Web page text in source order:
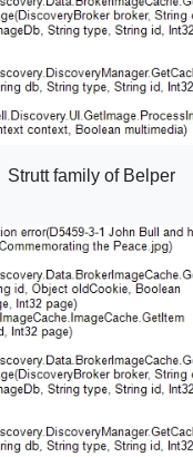
Strutt family of Belper